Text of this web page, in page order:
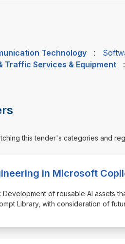
Technology :
Traffic Services & Equipment
this tender's categories and
in Microsoft
of reusable AI assets
Library, with consideration of